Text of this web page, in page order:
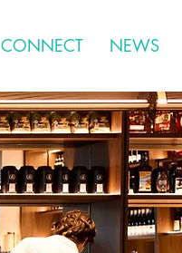
CONNECT NEWS